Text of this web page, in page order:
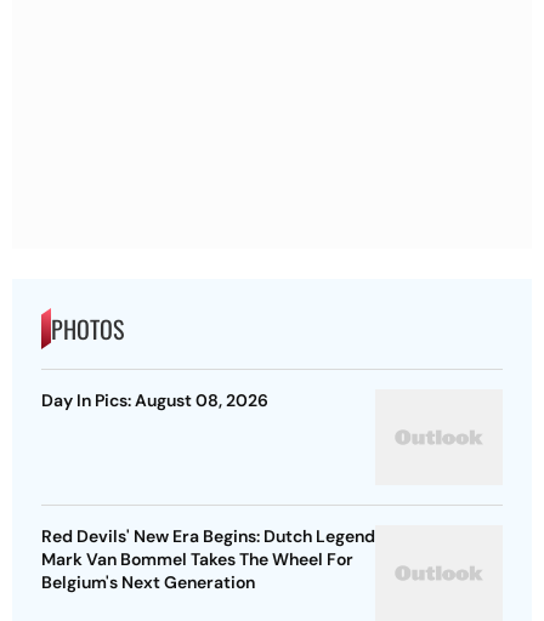
PHOTOS
Day In Pics: August 08, 2026
Red Devils' New Era Begins: Dutch Legend
Mark Van Bommel Takes The Wheel For
Belgium's Next Generation